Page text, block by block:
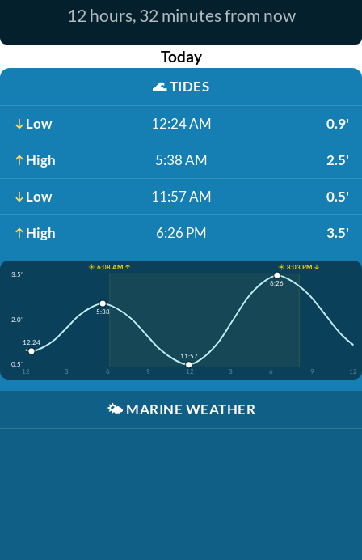
12 hours, 32 minutes from now
Today
🌊TIDES
Low 12:24 AM 0.9'
High 5:38 AM 2.5'
Low 11:57 AM 0.5'
High 6:26 PM 3.5'
☀️ 6:08 AM ↑
☀️ 8:03 PM ↓
3.5'
2.0'
0.5'
12
3 6 9 12 3 6 9 12
12:24
5:38
11:57
6:26
🌤️ MARINE WEATHER